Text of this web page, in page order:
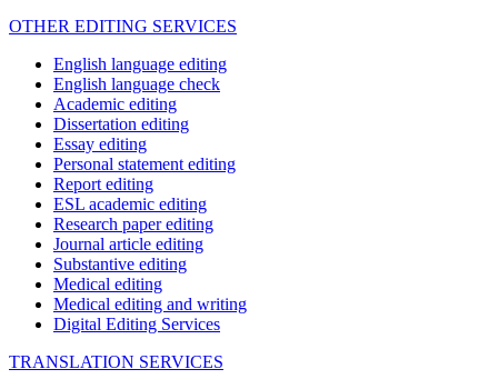
OTHER EDITING SERVICES
English language editing
English language check
Academic editing
Dissertation editing
Essay editing
Personal statement editing
Report editing
ESL academic editing
Research paper editing
Journal article editing
Substantive editing
Medical editing
Medical editing and writing
Digital Editing Services
TRANSLATION SERVICES